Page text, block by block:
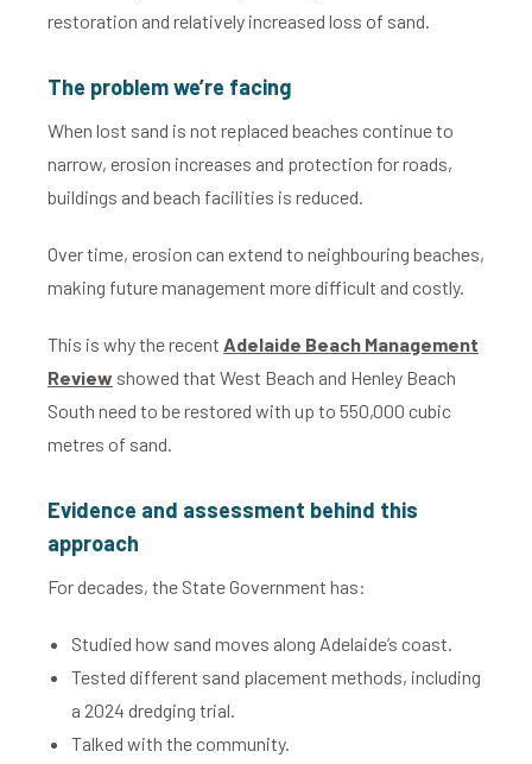
restoration and relatively increased loss of sand.
The problem we’re facing
When lost sand is not replaced beaches continue to
narrow, erosion increases and protection for roads,
buildings and beach facilities is reduced.
Over time, erosion can extend to neighbouring beaches,
making future management more difficult and costly.
This is why the recent Adelaide Beach Management
Review showed that West Beach and Henley Beach
South need to be restored with up to 550,000 cubic
metres of sand.
Evidence and assessment behind this
approach
For decades, the State Government has:
Studied how sand moves along Adelaide’s coast.
Tested different sand placement methods, including
a 2024 dredging trial.
Talked with the community.